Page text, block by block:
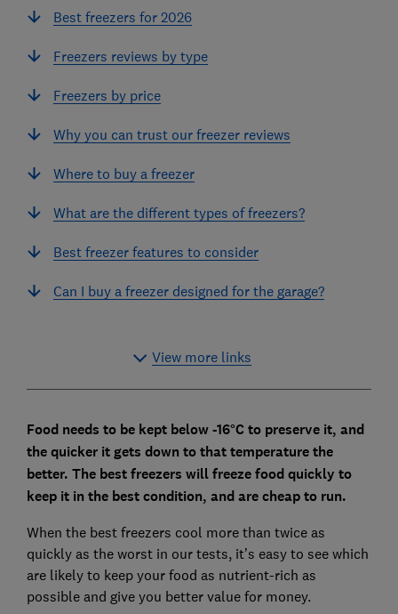
Best freezers for 2026
Freezers reviews by type
Freezers by price
Why you can trust our freezer reviews
Where to buy a freezer
What are the different types of freezers?
Best freezer features to consider
Can I buy a freezer designed for the garage?
View more links
Food needs to be kept below -16°C to preserve it, and
the quicker it gets down to that temperature the
better. The best freezers will freeze food quickly to
keep it in the best condition, and are cheap to run.
When the best freezers cool more than twice as
quickly as the worst in our tests, it’s easy to see which
are likely to keep your food as nutrient-rich as
possible and give you better value for money.